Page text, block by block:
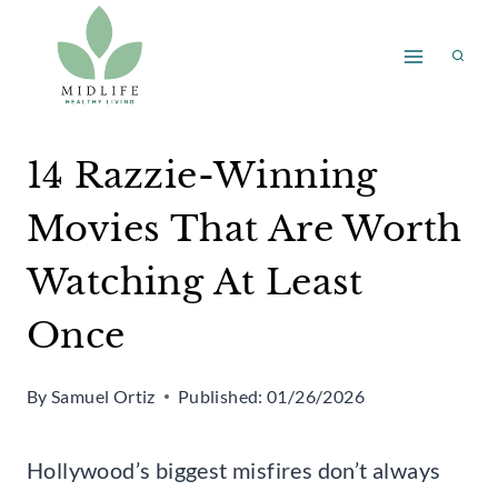
content
14 Razzie-Winning
Movies That Are Worth
Watching At Least
Once
By Samuel Ortiz Published: 01/26/2026
Hollywood’s biggest misfires don’t always